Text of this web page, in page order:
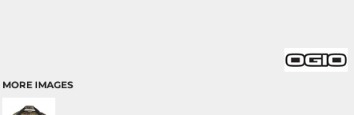
MORE IMAGES